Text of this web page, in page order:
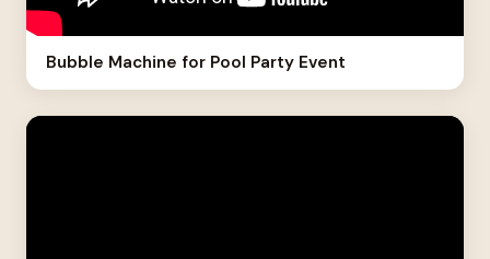
Bubble Machine for Pool Party Event